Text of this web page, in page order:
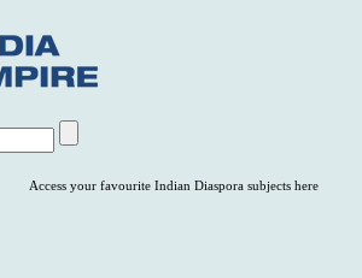
Access your favourite Indian Diaspora subjects here